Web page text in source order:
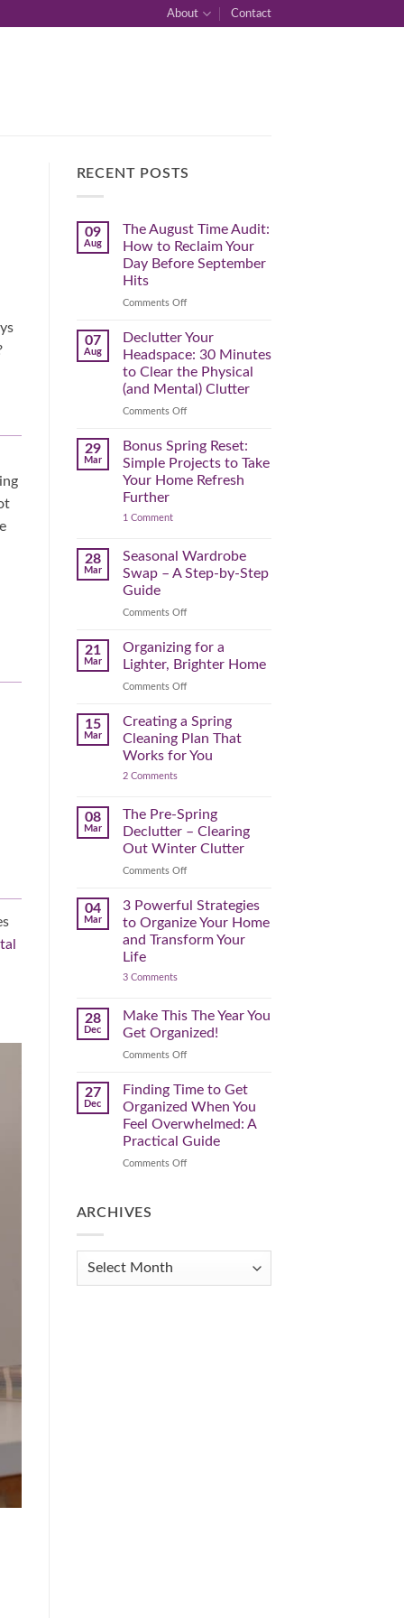
About Contact
RECENT POSTS
09
Aug
The August Time Audit:
How to Reclaim Your
Day Before September
Hits
Comments Offon
August
Time
How
to
Reclaim
Day
Before
September
Hits
07
Aug
Declutter Your
Headspace: 30 Minutes
to Clear the Physical
(and Mental) Clutter
Comments Offon
Your
Headspace:
30
Minutes
(and
Mental)
29
Mar
Bonus Spring Reset:
Simple Projects to Take
Your Home Refresh
Further
1 Commenton
Reset:
Simple
Projects
Your
Further
28
Mar
Seasonal Wardrobe
Swap – A Step-by-Step
Guide
Comments Offon
Wardrobe
Swap
A
by-
Step
Guide
21
Mar
Organizing for a
Lighter, Brighter Home
Comments Offon
for
a
Brighter
15
Mar
Creating a Spring
Cleaning Plan That
Works for You
2 Commentson
Spring
Cleaning
Plan
That
for
08
Mar
The Pre-Spring
Declutter – Clearing
Out Winter Clutter
Comments Offon
Pre-
Spring
–
04
Mar
3 Powerful Strategies
to Organize Your Home
and Transform Your
Life
3 Commentson
Strategies
to
Organize
Home
Your
Life
28
Dec
Make This The Year You
Get Organized!
Comments Offon
The
You
Get
Organized!
27
Dec
Finding Time to Get
Organized When You
Feel Overwhelmed: A
Practical Guide
Comments Offon
When
Feel
ARCHIVES
Archives